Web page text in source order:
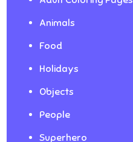
Animals
Food
Holidays
Objects
People
Superhero